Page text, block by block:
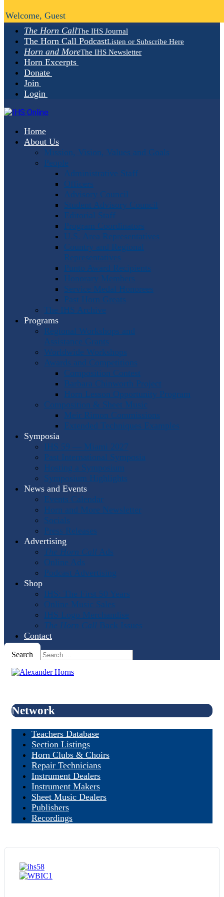
The Horn CallThe IHS Journal
The Horn Call PodcastListen or Subscribe Here
Horn and MoreThe IHS Newsletter
Horn Excerpts
Donate
Join
Login
Home
About Us
Mission, Vision, Values and Goals
People
Administrative Staff
Officers
Advisory Council
Student Advisory Council
Editorial Staff
Program Coordinators
U.S. Area Representatives
Country and Regional
Representatives
Punto Award Recipients
Honorary Members
Service Medal Honorees
Past Horn Greats
The IHS Archive
Programs
Regional Workshops and
Assistance Grants
Worldwide Workshops
Awards and Competitions
Composition Contest
Barbara Chinworth Project
Horn Lesson Opportunity Program
Composition & Sheet Music
Meir Rimon Commissions
Extended Techniques Examples
Symposia
IHS 59 — Miami 2027
Past International Symposia
Hosting a Symposium
Symposium Highlights
News and Events
Events Calendar
Horn and More Newsletter
Socials
Press Releases
Advertising
The Horn Call Ads
Online Ads
Podcast Advertising
Shop
IHS: The First 50 Years
Online Music Sales
IHS Logo Merchandise
The Horn Call Back Issues
Contact
Search
Welcome, Guest
Network
Teachers Database
Section Listings
Horn Clubs & Choirs
Repair Technicians
Instrument Dealers
Instrument Makers
Sheet Music Dealers
Publishers
Recordings